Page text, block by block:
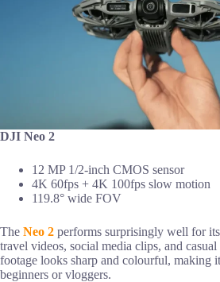
DJI Neo 2
12 MP 1/2-inch CMOS sensor
4K 60fps + 4K 100fps slow motion
119.8° wide FOV
The Neo 2 performs surprisingly well for
travel videos, social media clips, and
footage looks sharp and colourful, making
beginners or vloggers.